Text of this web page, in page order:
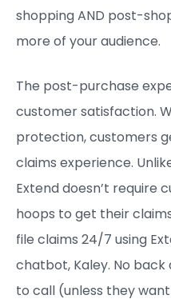
shopping AND post-
more of your audience.
The post-purchase
customer satisfaction.
protection, customers
claims experience.
Extend doesn’t require
hoops to get their
file claims 24/7 using
chatbot, Kaley. No back
to call (unless they